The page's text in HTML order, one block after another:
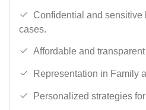
Confidential and sensitive
cases.
Affordable and
Representation in Family
Personalized strategies